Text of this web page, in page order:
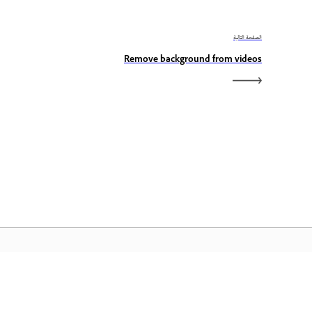
الصفحة التالية
Remove background from videos